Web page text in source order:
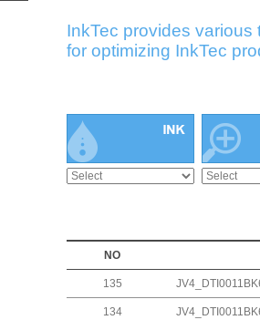
InkTec provides various
for optimizing InkTec
NO
135
134